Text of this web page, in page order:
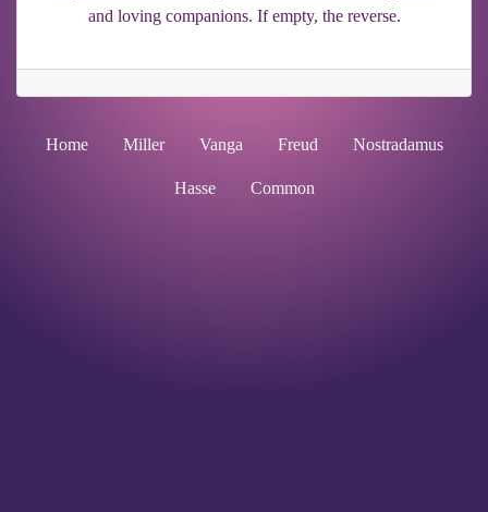
and loving companions. If empty, the reverse.
Home Miller Vanga Freud Nostradamus
Hasse Common